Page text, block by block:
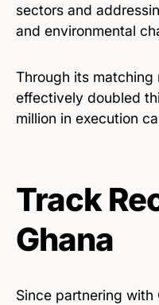
sectors and
and environmental
Through its matching
effectively doubled
million in execution
Track
Ghana
Since partnering with